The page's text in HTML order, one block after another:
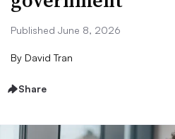
Published June 8, 2026
By David Tran
Share